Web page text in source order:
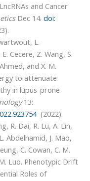
and Cancer
Dec 14.doi:
L.
Cecere, Z. Wang, S.
and X. M.
to attenuate
in lupus-prone
13:
(2022).
R. Dai, R. Lu, A. Lin,
Abdelhamid, J. Mao,
C. Cowan, C. M.
Luo. Phenotypic Drift
Roles of